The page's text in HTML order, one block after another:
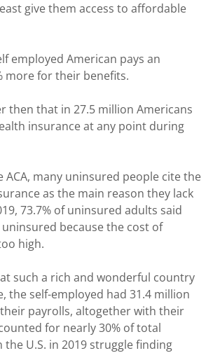
give them access to affordable
employed American pays an
more for their benefits.
then that in 27.5 million Americans
insurance at any point during
ACA, many uninsured people cite the
as the main reason they lack
73.7% of uninsured adults said
because the cost of
high.
such a rich and wonderful country
the self-employed had 31.4 million
payrolls, altogether with their
for nearly 30% of total
U.S. in 2019 struggle finding